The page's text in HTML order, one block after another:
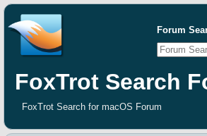
Forum
FoxTrot Search
FoxTrot Search for macOS Forum